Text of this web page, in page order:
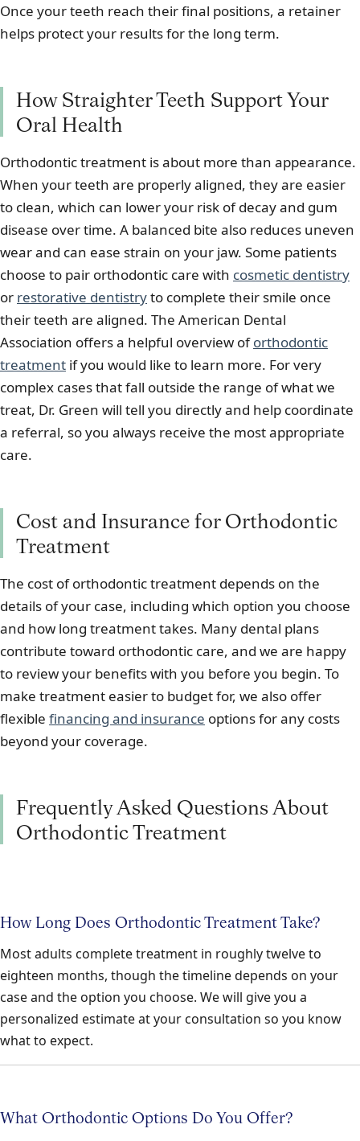
Once your teeth reach their final positions, a retainer
helps protect your results for the long term.
How Straighter Teeth Support Your
Oral Health
Orthodontic treatment is about more than appearance.
When your teeth are properly aligned, they are easier
to clean, which can lower your risk of decay and gum
disease over time. A balanced bite also reduces uneven
wear and can ease strain on your jaw. Some patients
choose to pair orthodontic care with cosmetic dentistry
or restorative dentistryto complete their smile once
their teeth are aligned. The American Dental
Association offers a helpful overview oforthodontic
treatment if you would like to learn more. For very
complex cases that fall outside the range of what we
treat, Dr. Green will tell you directly and help coordinate
a referral, so you always receive the most appropriate
care.
Cost and Insurance for Orthodontic
Treatment
The cost of orthodontic treatment depends on the
details of your case, including which option you choose
and how long treatment takes. Many dental plans
contribute toward orthodontic care, and we are happy
to review your benefits with you before you begin. To
make treatment easier to budget for, we also offer
flexible financing and insurance options for any costs
beyond your coverage.
Frequently Asked Questions About
Orthodontic Treatment
How Long Does Orthodontic Treatment Take?
Most adults complete treatment in roughly twelve to
eighteen months, though the timeline depends on your
case and the option you choose. We will give you a
personalized estimate at your consultation so you know
what to expect.
What Orthodontic Options Do You Offer?